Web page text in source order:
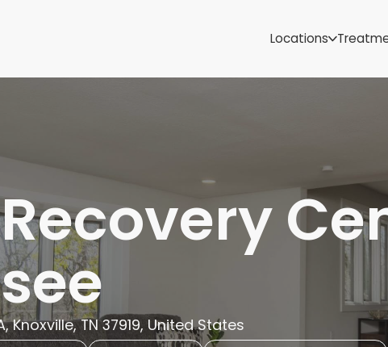
Locations
Minnesota
Knoxville, TN 37919, United States